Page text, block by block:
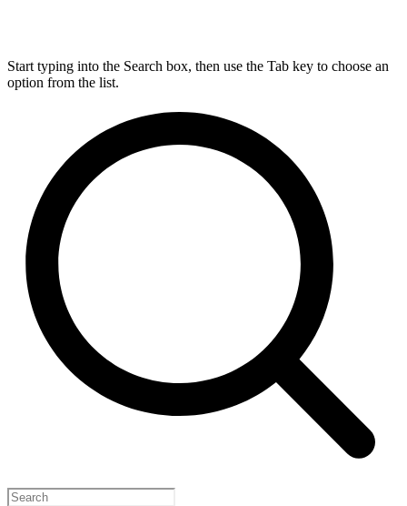
Start typing into the Search box, then use the Tab key to choose an
option from the list.